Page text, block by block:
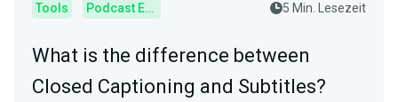
Tools Podcast Editor 5 Min. Lesezeit
What is the difference between
Closed Captioning and Subtitles?